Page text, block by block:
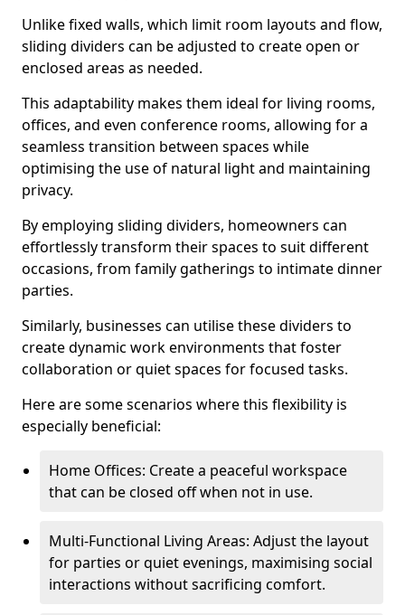
Unlike fixed walls, which limit room layouts and flow,
sliding dividers can be adjusted to create open or
enclosed areas as needed.
This adaptability makes them ideal for living rooms,
offices, and even conference rooms, allowing for a
seamless transition between spaces while
optimising the use of natural light and maintaining
privacy.
By employing sliding dividers, homeowners can
effortlessly transform their spaces to suit different
occasions, from family gatherings to intimate dinner
parties.
Similarly, businesses can utilise these dividers to
create dynamic work environments that foster
collaboration or quiet spaces for focused tasks.
Here are some scenarios where this flexibility is
especially beneficial:
Home Offices: Create a peaceful workspace
that can be closed off when not in use.
Multi-Functional Living Areas: Adjust the layout
for parties or quiet evenings, maximising social
interactions without sacrificing comfort.